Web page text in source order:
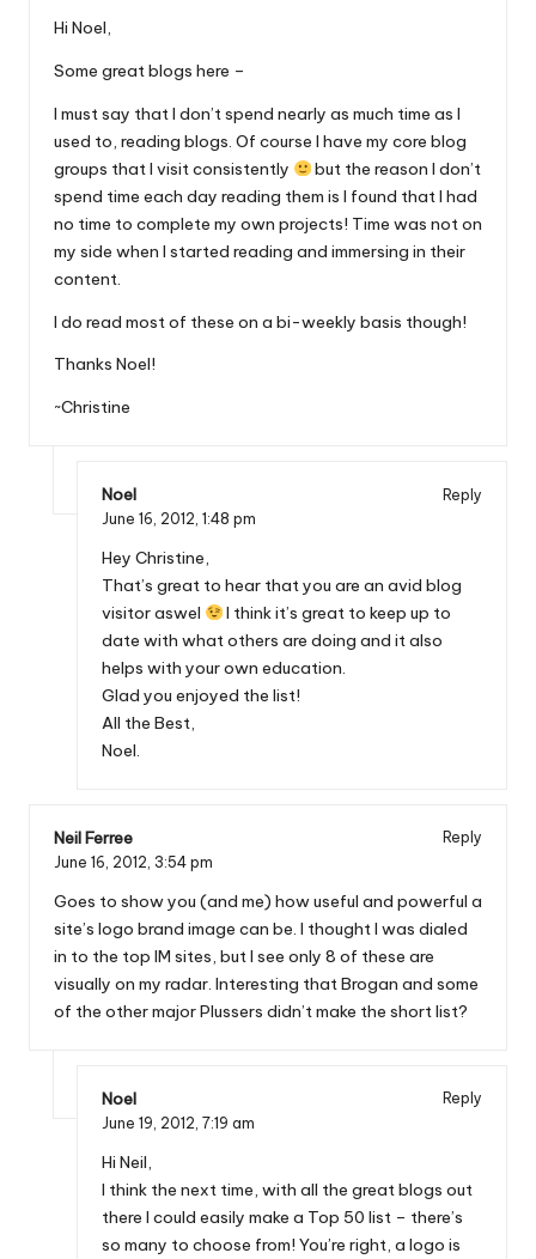
Hi Noel,
Some great blogs here –
I must say that I don’t spend nearly as much time as I
used to, reading blogs. Of course I have my core blog
groups that I visit consistently
but the reason I don’t
spend time each day reading them is I found that I had
no time to complete my own projects! Time was not on
my side when I started reading and immersing in their
content.
I do read most of these on a bi-weekly basis though!
Thanks Noel!
~Christine
Noel
Reply
June 16, 2012, 1:48 pm
Hey Christine,
That’s great to hear that you are an avid blog
visitor aswel
I think it’s great to keep up to
date with what others are doing and it also
helps with your own education.
Glad you enjoyed the list!
All the Best,
Noel.
Neil Ferree
Reply
June 16, 2012, 3:54 pm
Goes to show you (and me) how useful and powerful a
site’s logo brand image can be. I thought I was dialed
in to the top IM sites, but I see only 8 of these are
visually on my radar. Interesting that Brogan and some
of the other major Plussers didn’t make the short list?
Noel
Reply
June 19, 2012, 7:19 am
Hi Neil,
I think the next time, with all the great blogs out
there I could easily make a Top 50 list – there’s
so many to choose from! You’re right, a logo is